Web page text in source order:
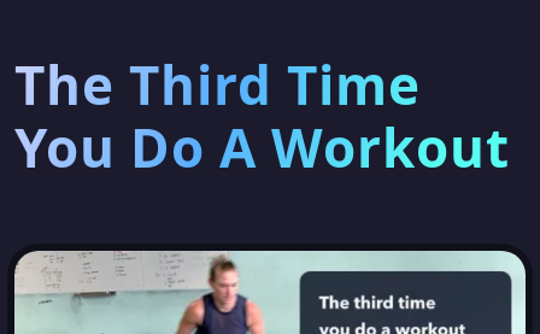
The Third Time
You Do A Workout